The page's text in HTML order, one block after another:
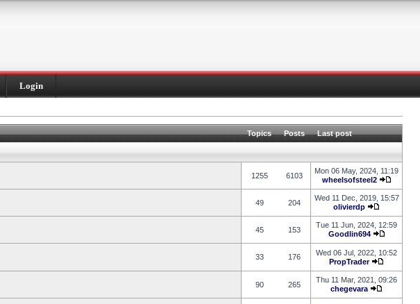
Login
Topics Posts Last post
1255 6103
Mon 06 May, 2024, 11:19
wheelsofsteel2
49 204
Wed 11 Dec, 2019, 15:57
olivierdp
45 153
Tue 11 Jun, 2024, 12:59
Goodlin694
33 176
Wed 06 Jul, 2022, 10:52
PropTrader
90 265
Thu 11 Mar, 2021, 09:26
chegevara